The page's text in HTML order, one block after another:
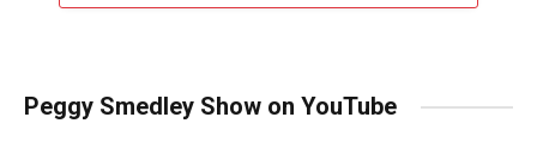
Peggy Smedley Show on YouTube